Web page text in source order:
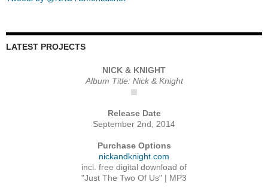
LATEST PROJECTS
NICK & KNIGHT
Album Title: Nick & Knight
Release Date
September 2nd, 2014
Purchase Options
nickandknight.com
incl. free digital download of
"Just The Two Of Us" | MP3